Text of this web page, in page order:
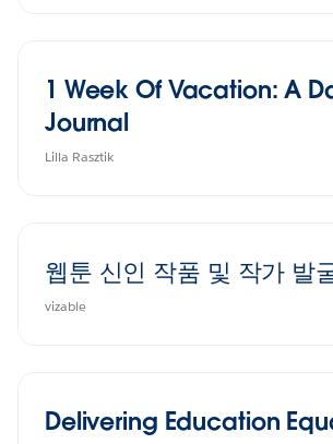
1 Week Of Vacation: A
Journal
Lilla Rasztik
웹툰 신인 작품 및 작가 발
vizable
Delivering Education